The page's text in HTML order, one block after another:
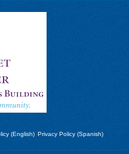
(English) Privacy Policy (Spanish)